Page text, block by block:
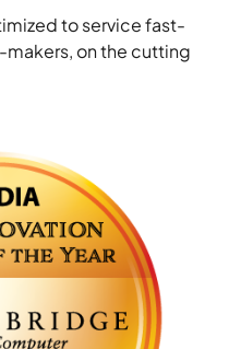
to service fast-
on the cutting